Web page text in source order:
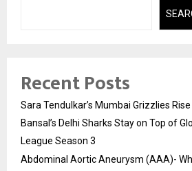
Recent Posts
Sara Tendulkar’s Mumbai Grizzlies
Bansal’s Delhi Sharks Stay on Top of
League Season 3
Abdominal Aortic Aneurysm (AAA)-